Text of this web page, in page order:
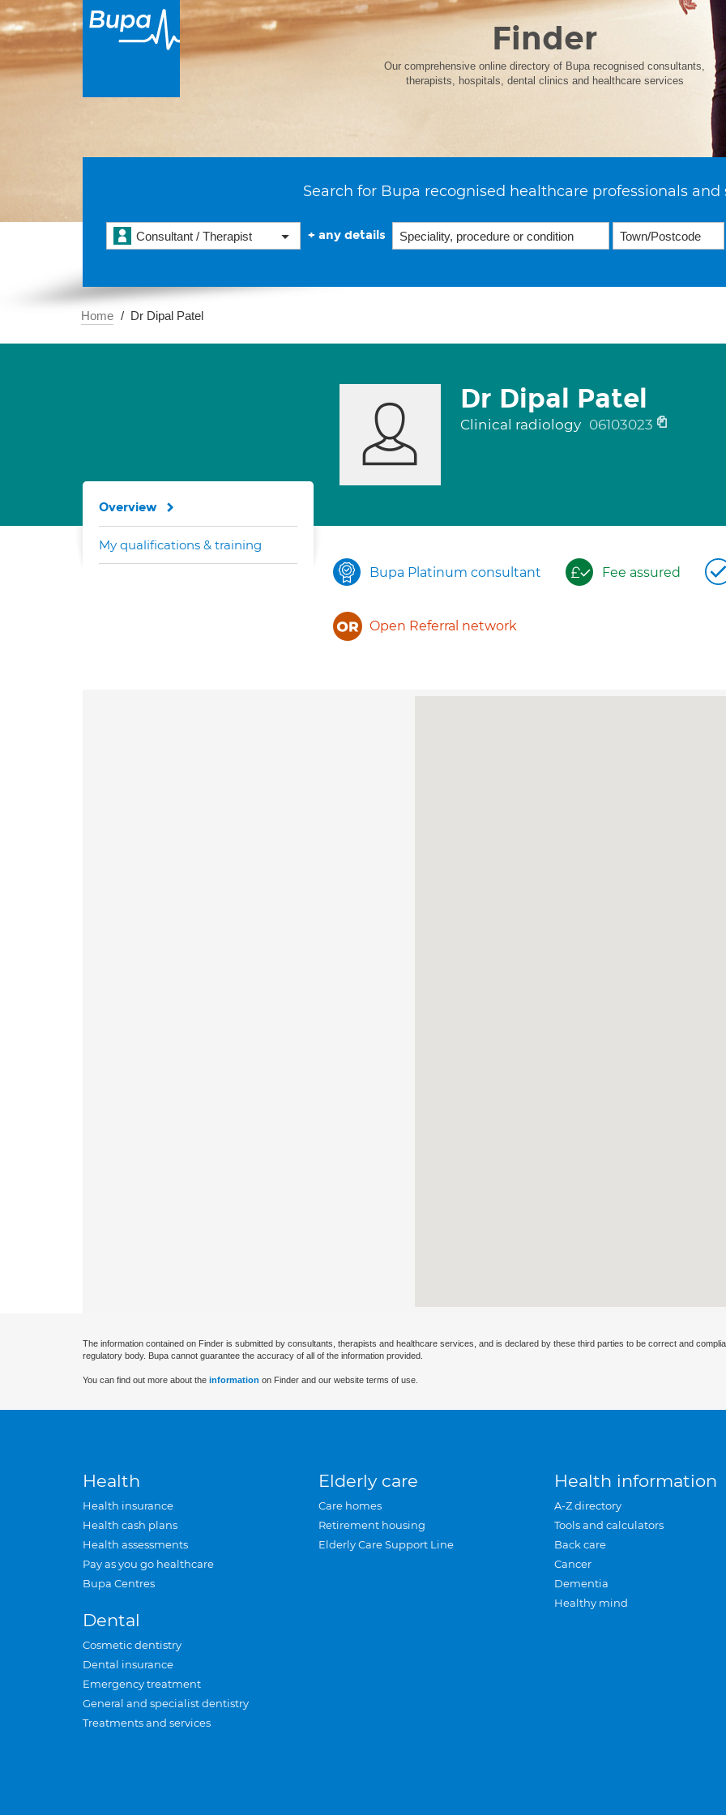
Finder
Our comprehensive online directory of Bupa recognised consultants,
therapists, hospitals, dental clinics and healthcare services
Search for Bupa recognised healthcare professionals and
Consultant / Therapist + any details
Home Dr Dipal Patel
Dr Dipal Patel
Clinical radiology 06103023
Bupa Platinum consultant Fee assured
Open Referral network
Overview
My qualifications & training
The information contained on Finder is submitted by consultants, therapists and healthcare services, and is declared by these third parties to be correct and
regulatory body. Bupa cannot guarantee the accuracy of all of the information provided.
You can find out more about the information on Finder and our website terms of use.
Health
Health insurance
Health cash plans
Health assessments
Pay as you go healthcare
Bupa Centres
Dental
Cosmetic dentistry
Dental insurance
Emergency treatment
General and specialist dentistry
Treatments and services
Elderly care
Care homes
Retirement housing
Elderly Care Support Line
Health information
A-Z directory
Tools and calculators
Back care
Cancer
Dementia
Healthy mind